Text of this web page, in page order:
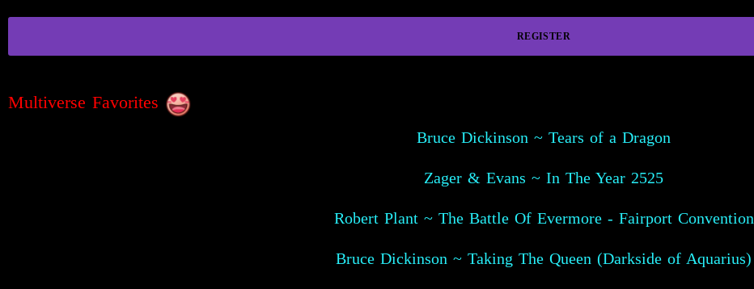
REGISTER
Multiverse Favorites
Bruce Dickinson ~ Tears of a Dragon
Zager & Evans ~ In The Year 2525
Robert Plant ~ The Battle Of Evermore - Fairport Convention
Bruce Dickinson ~ Taking The Queen (Darkside of Aquarius)